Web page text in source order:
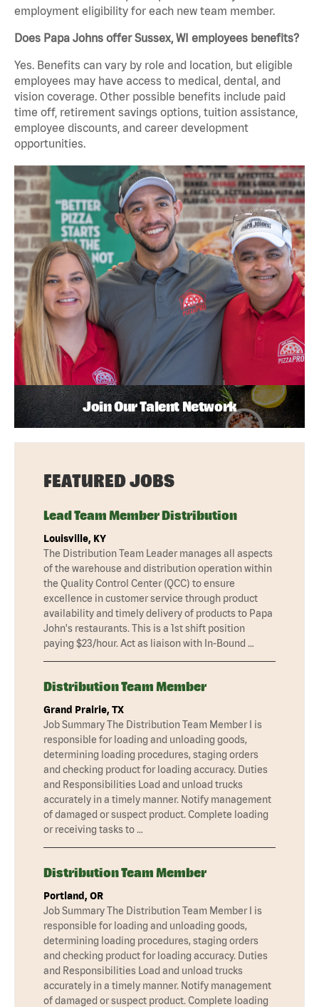
employment eligibility for each new team member.
Does Papa Johns offer Sussex, WI employees benefits?
Yes. Benefits can vary by role and location, but eligible
employees may have access to medical, dental, and
vision coverage. Other possible benefits include paid
time off, retirement savings options, tuition assistance,
employee discounts, and career development
opportunities.
Join Our Talent Network
FEATURED JOBS
Lead Team Member Distribution
Louisville, KY
The Distribution Team Leader manages all aspects
of the warehouse and distribution operation within
the Quality Control Center (QCC) to ensure
excellence in customer service through product
availability and timely delivery of products to Papa
John's restaurants. This is a 1st shift position
paying $23/hour. Act as liaison with In-Bound …
Distribution Team Member
Grand Prairie, TX
Job Summary The Distribution Team Member I is
responsible for loading and unloading goods,
determining loading procedures, staging orders
and checking product for loading accuracy. Duties
and Responsibilities Load and unload trucks
accurately in a timely manner. Notify management
of damaged or suspect product. Complete loading
or receiving tasks to …
Distribution Team Member
Portland, OR
Job Summary The Distribution Team Member I is
responsible for loading and unloading goods,
determining loading procedures, staging orders
and checking product for loading accuracy. Duties
and Responsibilities Load and unload trucks
accurately in a timely manner. Notify management
of damaged or suspect product. Complete loading